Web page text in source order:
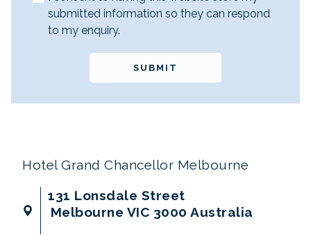
submitted information so they can respond
to my enquiry.
SUBMIT
Hotel Grand Chancellor Melbourne
131 Lonsdale Street
Melbourne VIC 3000 Australia